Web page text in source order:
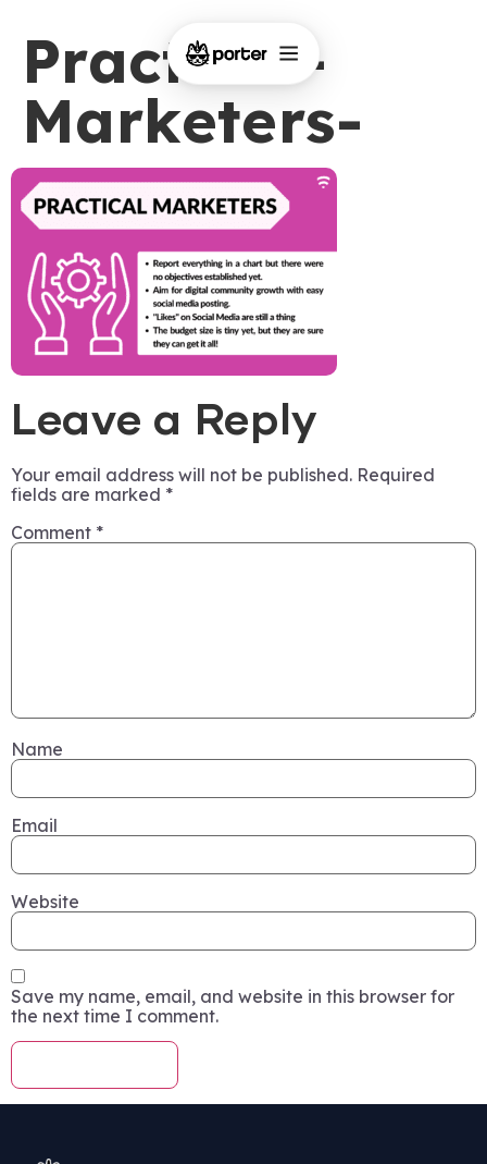
Practical-
Marketers-
Leave a Reply
Your email address will not be published. Required
fields are marked *
Comment *
Name
Email
Website
Save my name, email, and website in this browser for
the next time I comment.